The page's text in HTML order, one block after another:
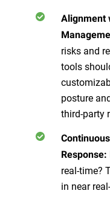
Alignment
risks and
tools
posture
third-party
Response:
real-time?
in near